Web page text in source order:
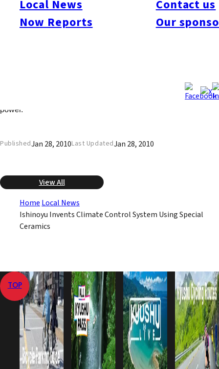
Local News
Now Reports
Contact us
Our
for an international patent. The system utilizes the infrared rays
emitted by special ceramics. Rather than heat or cool the air, as
in conventional systems, this system employs the phenomenon
more than an air conditioning system, but Ishinoyu says it will
produce cost savings because it uses from 40% to 70% less
power.
PublishedJan 28, 2010Last UpdatedJan 28, 2010
View All
Home Local News
Ishinoyu Invents Climate Control System Using Special
Ceramics
TOP